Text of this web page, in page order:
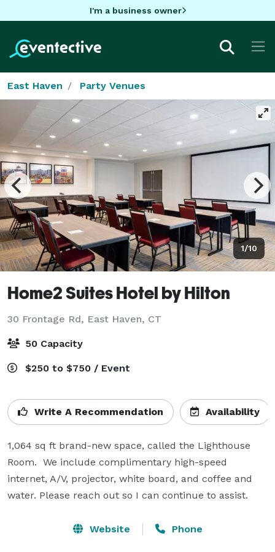
I'm a business owner
East Haven Party Venues
1/10
Home2 Suites Hotel by Hilton
30 Frontage Rd, East Haven, CT
50 Capacity
$250 to $750 / Event
Write A Recommendation Availability
1,064 sq ft brand-new space, called the Lighthouse
Room.  We include complimentary high-speed
internet, A/V, projector, white board, and coffee and
water. Please reach out so I can continue to assist.
Website Phone